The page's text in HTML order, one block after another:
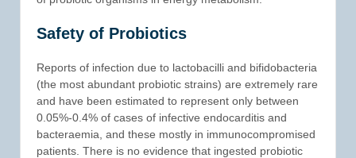
Safety of Probiotics
Reports of infection due to lactobacilli and bifidobacteria
(the most abundant probiotic strains) are extremely rare
and have been estimated to represent only between
0.05%-0.4% of cases of infective endocarditis and
bacteraemia, and these mostly in immunocompromised
patients. There is no evidence that ingested probiotic